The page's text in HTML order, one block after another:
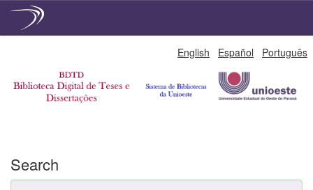
English Español Português
Search